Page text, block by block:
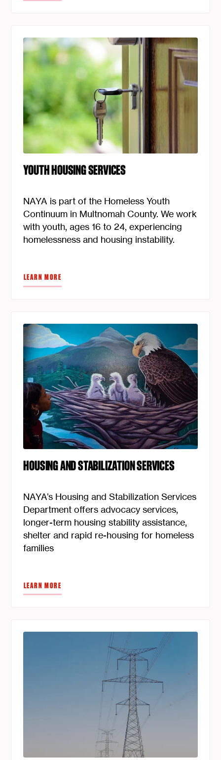
YOUTH HOUSING SERVICES
NAYA is part of the Homeless Youth
Continuum in Multnomah County. We work
with youth, ages 16 to 24, experiencing
homelessness and housing instability.
LEARN MORE
HOUSING AND STABILIZATION SERVICES
NAYA’s Housing and Stabilization Services
Department offers advocacy services,
longer-term housing stability assistance,
shelter and rapid re-housing for homeless
families
LEARN MORE